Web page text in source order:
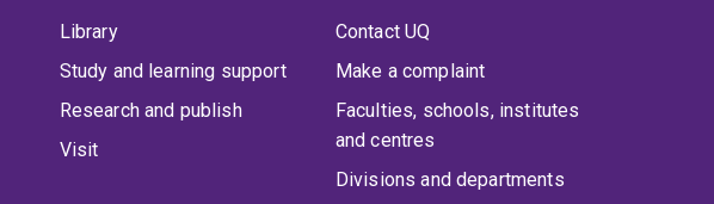
Library
Study and learning support
Research and publish
Visit
Contact UQ
Make a complaint
Faculties, schools, institutes
and centres
Divisions and departments